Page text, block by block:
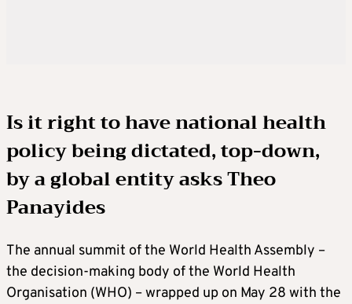
Is it right to have national health
policy being dictated, top-down,
by a global entity asksTheo
Panayides
The annual summit of the World Health Assembly –
the decision-making body of the World Health
Organisation (WHO) – wrapped up on May 28 with the